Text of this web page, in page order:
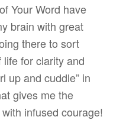
Your Word have
brain with great
there to sort
for clarity and
up and cuddle” in
gives me the
infused courage!